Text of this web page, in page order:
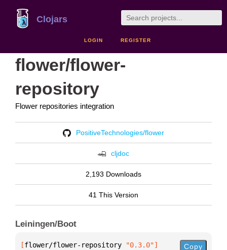
Clojars
LOGIN REGISTER
flower/flower-
repository
Flower repositories integration
PositiveTechnologies/flower
cljdoc
2,193 Downloads
41 This Version
Leiningen/Boot
[flower/flower-repository "0.3.0"] Copy